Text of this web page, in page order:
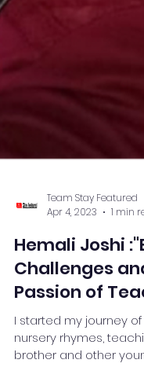
Team Stay Featured
Apr 4, 2023
1 min
Hemali Joshi
Challenges